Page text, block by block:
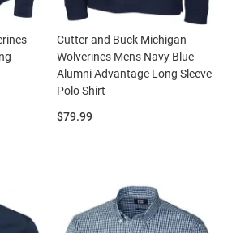
Cutter and Buck Michigan
Wolverines Mens Navy Blue
Alumni Advantage Long Sleeve
Polo Shirt
Price:
$79.99